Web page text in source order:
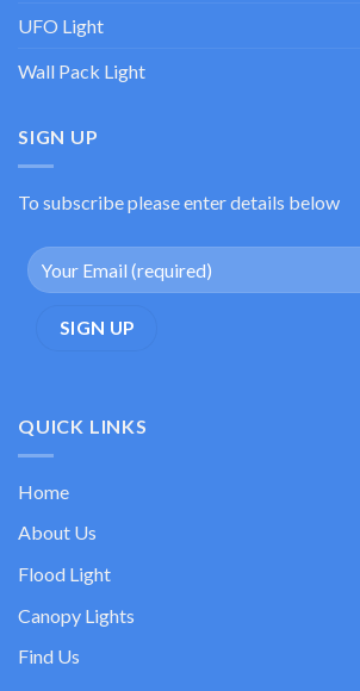
UFO Light
Wall Pack Light
SIGN UP
To subscribe please enter details below
QUICK LINKS
Home
About Us
Flood Light
Canopy Lights
Find Us